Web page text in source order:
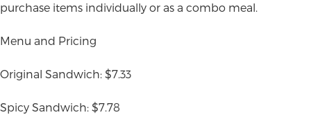
purchase items individually or as a combo meal.
Menu and Pricing
Original Sandwich: $7.33
Spicy Sandwich: $7.78